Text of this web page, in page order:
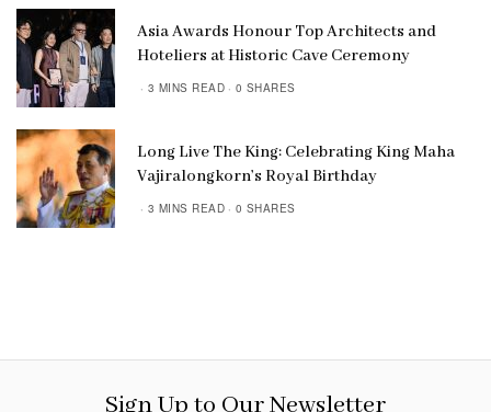
Asia Awards Honour Top Architects and
Hoteliers at Historic Cave Ceremony
3 MINS READ 0 SHARES
Long Live The King: Celebrating King Maha
Vajiralongkorn’s Royal Birthday
3 MINS READ 0 SHARES
Sign Up to Our Newsletter